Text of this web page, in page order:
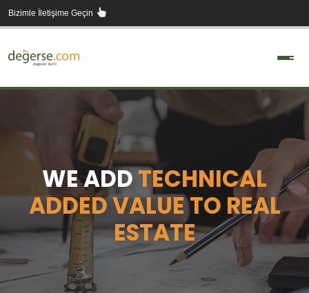
Skip
to
Bizimle İletişime Geçin
WE ADD TECHNICAL
ADDED VALUE TO REAL
ESTATE